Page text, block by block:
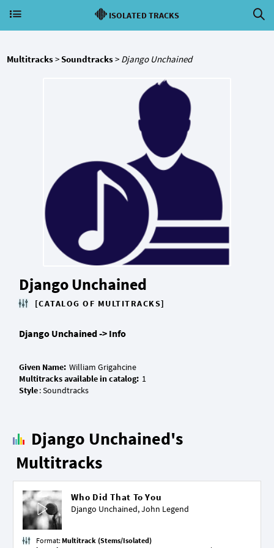
ISOLATED TRACKS
Multitracks>Soundtracks> Django Unchained
Django Unchained
[CATALOG OF MULTITRACKS]
Django Unchained -> Info
Given Name:
Multitracks available in catalog:
Style
Django Unchained's
Multitracks
Who Did That To You
Django Unchained,John Legend
Format: Multitrack (Stems/Isolated)